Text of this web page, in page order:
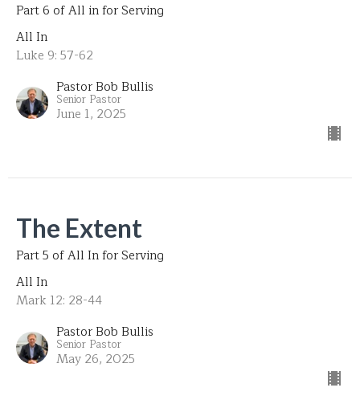
Part 6 of All in for Serving
All In
Luke 9: 57-62
Pastor Bob Bullis
Senior Pastor
June 1, 2025
The Extent
Part 5 of All In for Serving
All In
Mark 12: 28-44
Pastor Bob Bullis
Senior Pastor
May 26, 2025